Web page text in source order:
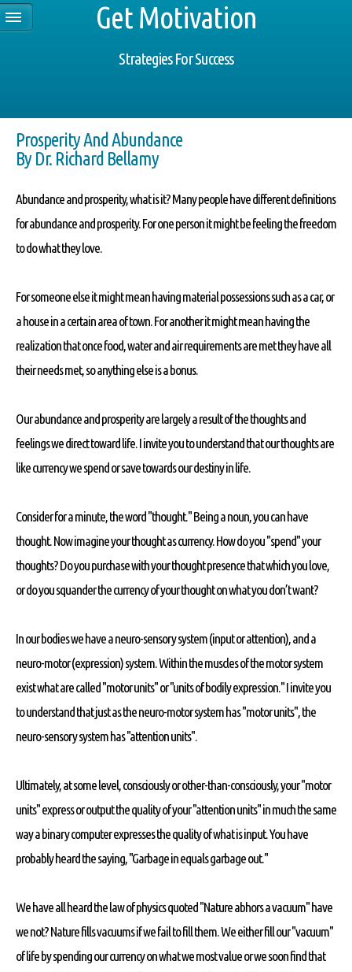
Prosperity And Abundance
By Dr. Richard Bellamy
Abundance and prosperity, what is it? Many people have different definitions
for abundance and prosperity. For one person it might be feeling the freedom
to do what they love.
For someone else it might mean having material possessions such as a car, or
a house in a certain area of town. For another it might mean having the
realization that once food, water and air requirements are met they have all
their needs met, so anything else is a bonus.
Our abundance and prosperity are largely a result of the thoughts and
feelings we direct toward life. I invite you to understand that our thoughts are
like currency we spend or save towards our destiny in life.
Consider for a minute, the word "thought." Being a noun, you can have
thought. Now imagine your thought as currency. How do you "spend" your
thoughts? Do you purchase with your thought presence that which you love,
or do you squander the currency of your thought on what you don’t want?
In our bodies we have a neuro-sensory system (input or attention), and a
neuro-motor (expression) system. Within the muscles of the motor system
exist what are called "motor units" or "units of bodily expression." I invite you
to understand that just as the neuro-motor system has "motor units", the
neuro-sensory system has "attention units".
Ultimately, at some level, consciously or other-than-consciously, your "motor
units" express or output the quality of your "attention units" in much the same
way a binary computer expresses the quality of what is input. You have
probably heard the saying, "Garbage in equals garbage out."
We have all heard the law of physics quoted "Nature abhors a vacuum" have
we not? Nature fills vacuums if we fail to fill them. We either fill our "vacuum"
of life by spending our currency on what we most value or we soon find that
Get Motivation
Strategies For Success